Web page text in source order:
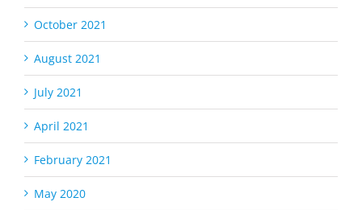
October 2021
August 2021
July 2021
April 2021
February 2021
May 2020